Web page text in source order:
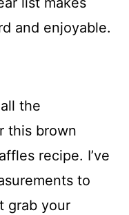
and enjoyable.
the
this brown
recipe. I’ve
to
grab your